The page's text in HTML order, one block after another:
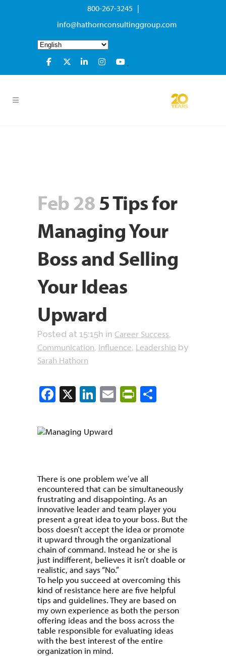
800-267-3245 |
info@hathornconsultinggroup.com
Feb 285 Tips for
Managing Your
Boss and Selling
Your Ideas
Upward
Posted at 15:15h in Career Success,
Communication, Influence, Leadership by
Sarah Hathorn
Facebook
X LinkedIn
EmailPrintFriendly
There is one problem we’ve all
encountered that can be simultaneously
frustrating and disappointing. As an
innovative leader and team player you
present a great idea to your boss. But the
boss doesn’t accept the idea or promote
it upward through the organizational
chain of command. Instead he or she is
just indifferent, believes it isn’t doable or
realistic, and says “No.”
To help you succeed at overcoming this
kind of resistance here are five helpful
tips and guidelines. They are based on
my own experience as both the person
offering ideas and the boss across the
table responsible for evaluating ideas
with the best interest of the entire
organization in mind.